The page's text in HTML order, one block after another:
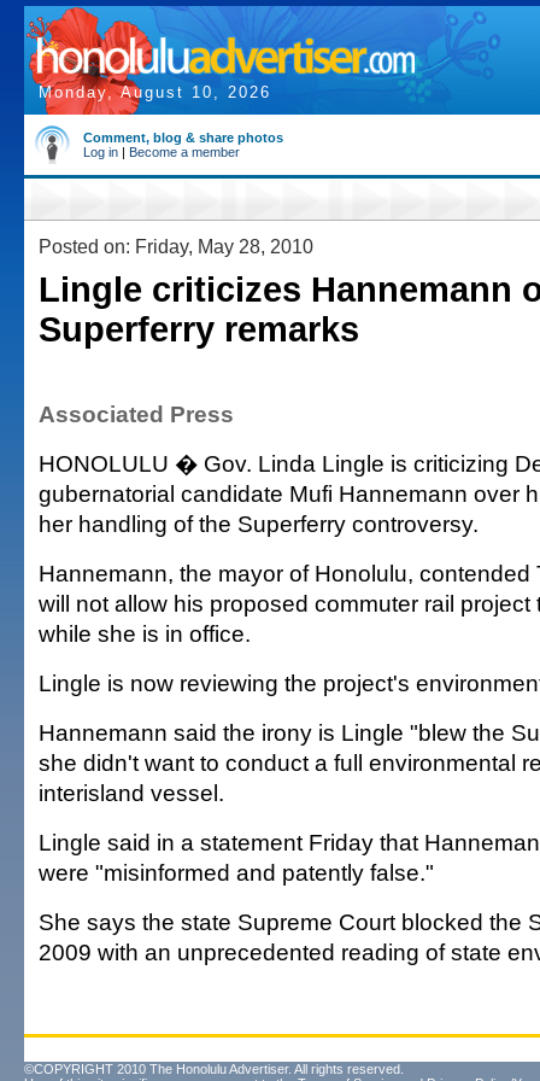
Monday, August 10, 2026
Comment, blog & share photos
Log in | Become a member
Posted on: Friday, May 28, 2010
Lingle criticizes Hannemann
Superferry remarks
Associated Press
HONOLULU � Gov. Linda Lingle is criticizing
gubernatorial candidate Mufi Hannemann over
her handling of the Superferry controversy.
Hannemann, the mayor of Honolulu, contended
will not allow his proposed commuter rail project
while she is in office.
Lingle is now reviewing the project's
Hannemann said the irony is Lingle "blew the
she didn't want to conduct a full environmental
interisland vessel.
Lingle said in a statement Friday that
were "misinformed and patently false."
She says the state Supreme Court blocked the
2009 with an unprecedented reading of state
©COPYRIGHT 2010 The Honolulu Advertiser. All rights reserved.